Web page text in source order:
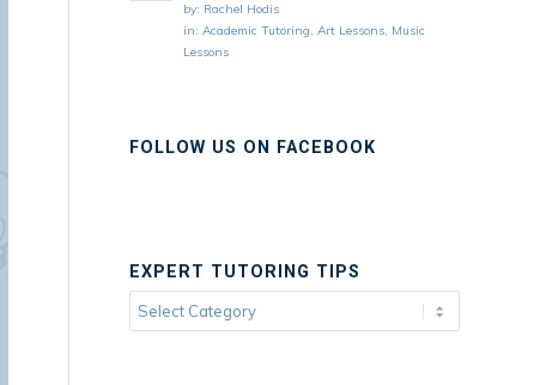
by: Rachel Hodis
in:Academic Tutoring,Art Lessons, Music
Lessons
FOLLOW US ON FACEBOOK
EXPERT TUTORING TIPS
Expert
Tutoring